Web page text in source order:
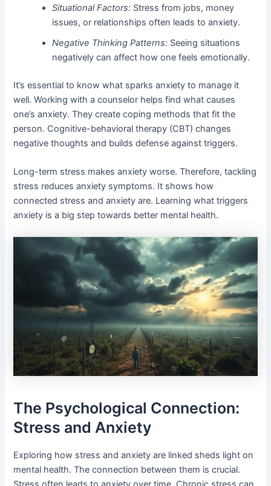
Situational Factors: Stress from jobs, money
issues, or relationships often leads to anxiety.
Negative Thinking Patterns: Seeing situations
negatively can affect how one feels emotionally.
It’s essential to know what sparks anxiety to manage it
well. Working with a counselor helps find what causes
one’s anxiety. They create coping methods that fit the
person. Cognitive-behavioral therapy (CBT) changes
negative thoughts and builds defense against triggers.
Long-term stress makes anxiety worse. Therefore, tackling
stress reduces anxiety symptoms. It shows how
connected stress and anxiety are. Learning what triggers
anxiety is a big step towards better mental health.
The Psychological Connection:
Stress and Anxiety
Exploring how stress and anxiety are linked sheds light on
mental health. The connection between them is crucial.